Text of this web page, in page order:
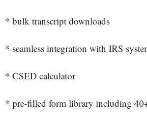
* bulk transcript downloads
* seamless integration with IRS
* CSED calculator
* pre-filled form library including